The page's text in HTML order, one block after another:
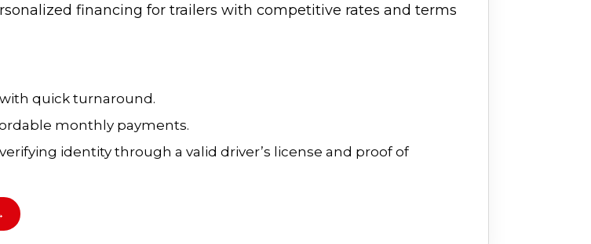
financing for trailers with competitive rates and terms
quick turnaround.
monthly payments.
identity through a valid driver’s license and proof of